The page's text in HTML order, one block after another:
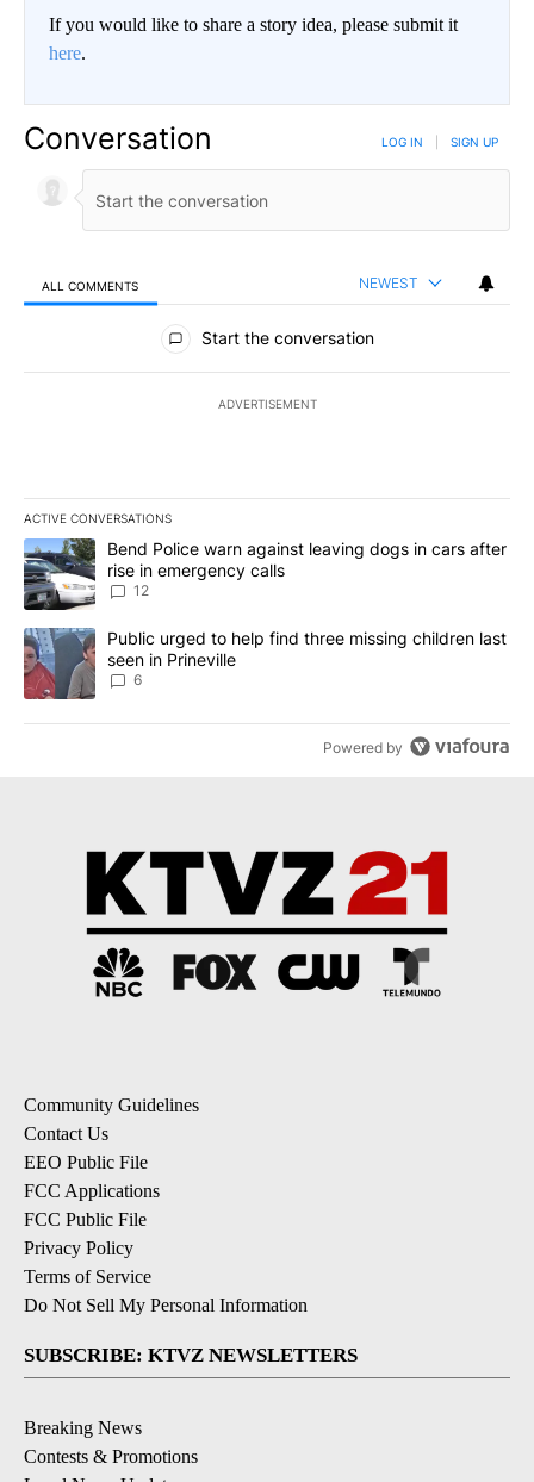
If you would like to share a story idea, please submit it
here.
Conversation LOG IN SIGN UP
ALL COMMENTS NEWEST
All Comments
Start the conversation
ADVERTISEMENT
ACTIVE CONVERSATIONS
The following is a list of the most commented articles in the last
A trending article titled "Bend Police warn against leaving dogs
Bend Police warn against leaving dogs in cars after
rise in emergency calls
12
A trending article titled "Public urged to help find three missing
Public urged to help find three missing children last
seen in Prineville
6
Powered by
Community Guidelines
Contact Us
EEO Public File
FCC Applications
FCC Public File
Privacy Policy
Terms of Service
Do Not Sell My Personal Information
SUBSCRIBE: KTVZ NEWSLETTERS
Breaking News
Contests & Promotions